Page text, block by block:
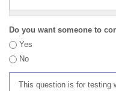
Do you want someone to
Yes
No
This question is for testing